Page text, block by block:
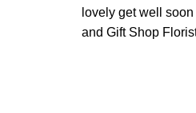
lovely get well
and Gift Shop